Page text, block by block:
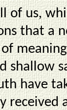
of us,
that a
shallow
have
received